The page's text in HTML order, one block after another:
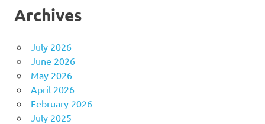
Archives
July 2026
June 2026
May 2026
April 2026
February 2026
July 2025